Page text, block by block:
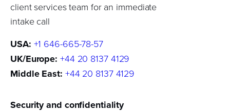
client services team for an immediate
intake call
USA: +1 646-665-78-57
UK/Europe: +44 20 8137 4129
Middle East: +44 20 8137 4129
Security and confidentiality